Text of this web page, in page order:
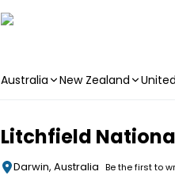
Australia New Zealand
Litchfield
Darwin, Australia Be the first to